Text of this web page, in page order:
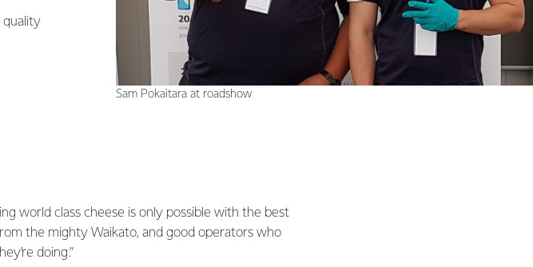
quality
Sam Pokaitara at roadshow
world class cheese is only possible with the best
the mighty Waikato, and good operators who
doing.”